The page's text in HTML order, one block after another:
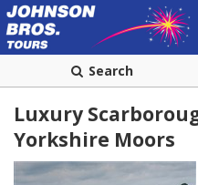
Search
Luxury
Yorkshire Moors